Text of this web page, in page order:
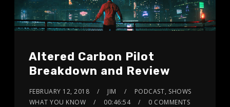
Altered Carbon Pilot
Breakdown and Review
FEBRUARY 12, 2018 JIM PODCAST, SHOWS
WHAT YOU KNOW
00:46:54 0 COMMENTS